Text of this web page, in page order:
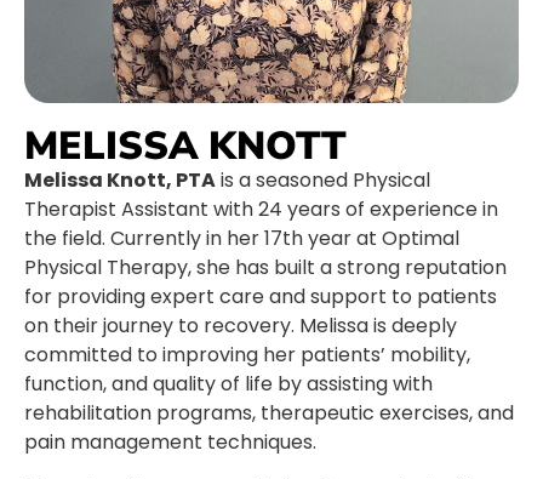
MELISSA KNOTT
Melissa Knott, PTAis a seasoned Physical
Therapist Assistant with 24 years of experience in
the field. Currently in her 17th year at Optimal
Physical Therapy, she has built a strong reputation
for providing expert care and support to patients
on their journey to recovery. Melissa is deeply
committed to improving her patients’ mobility,
function, and quality of life by assisting with
rehabilitation programs, therapeutic exercises, and
pain management techniques.